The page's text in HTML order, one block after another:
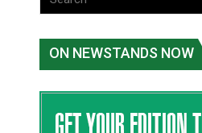
ON NEWSTANDS NOW